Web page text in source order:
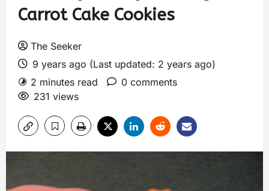
Carrot Cake Cookies
The Seeker
9 years ago (Last updated: 2 years ago)
2 minutes read
0 comments
231 views